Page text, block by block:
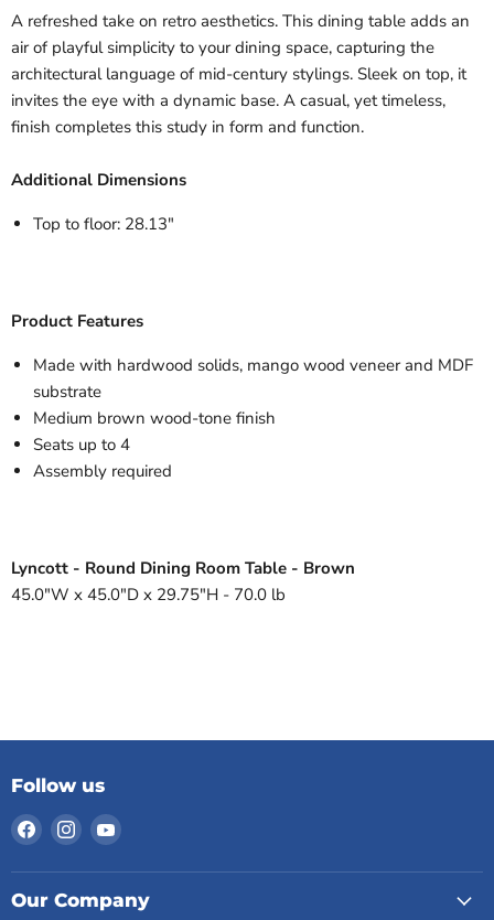
A refreshed take on retro aesthetics. This dining table adds an
air of playful simplicity to your dining space, capturing the
architectural language of mid-century stylings. Sleek on top, it
invites the eye with a dynamic base. A casual, yet timeless,
finish completes this study in form and function.
Additional Dimensions
Top to floor: 28.13"
Product Features
Made with hardwood solids, mango wood veneer and MDF
substrate
Medium brown wood-tone finish
Seats up to 4
Assembly required
Lyncott - Round Dining Room Table - Brown
45.0"W x 45.0"D x 29.75"H - 70.0 lb
Follow us
Find
us
on
Facebook
Find
us
on
Instagram
Find
on
YouTube
Our Company